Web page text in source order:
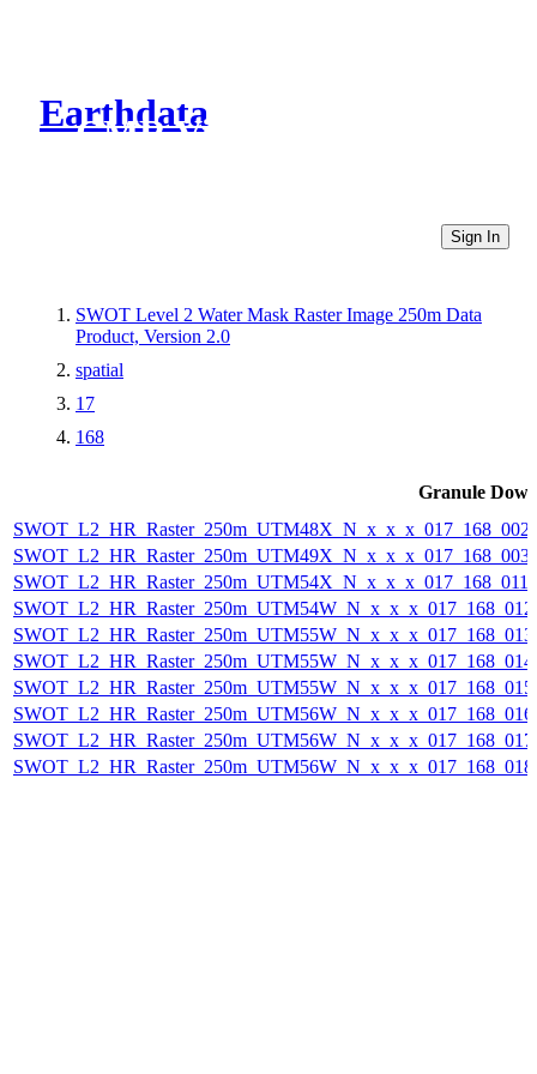
Earthdata
CMR Virtual Directories
Sign In
SWOT Level 2 Water Mask Raster Image 250m Data
Product, Version 2.0
spatial
17
168
Granule